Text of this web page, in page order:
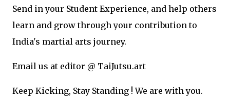
Send in your Student Experience, and help others
learn and grow through your contribution to
India's martial arts journey.
Email us at editor @ TaiJutsu.art
Keep Kicking, Stay Standing ! We are with you.